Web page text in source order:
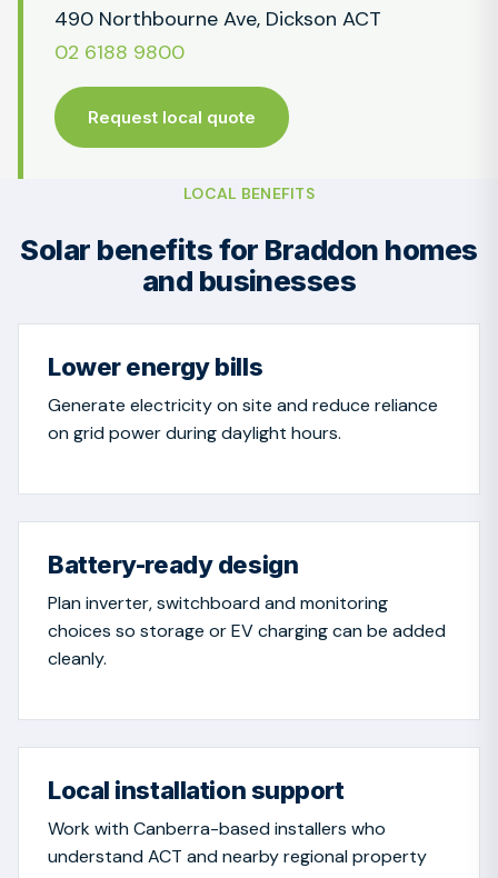
490 Northbourne Ave, Dickson ACT
02 6188 9800
Request local quote
LOCAL BENEFITS
Solar benefits for Braddon homes
and businesses
Lower energy bills
Generate electricity on site and reduce reliance
on grid power during daylight hours.
Battery-ready design
Plan inverter, switchboard and monitoring
choices so storage or EV charging can be added
cleanly.
Local installation support
Work with Canberra-based installers who
understand ACT and nearby regional property